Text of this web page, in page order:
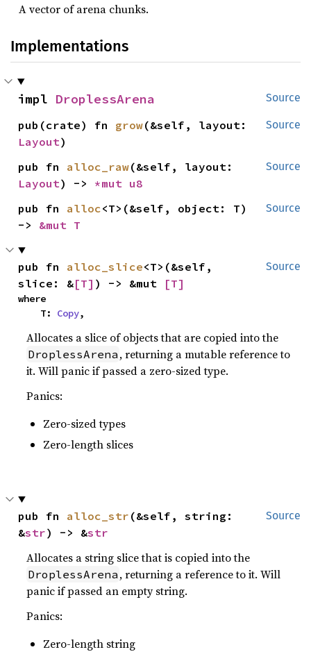
A vector of arena chunks.
Implementations
Source
impl DroplessArena
Source
pub(crate) fn grow
Layout)
Source
pub fn alloc_raw
Layout) -> *mut u8
Source
pub fn alloc<T>(&self, object: T)
-> &mut T
Source
pub fn alloc_slice<T>(&self,
slice: &[T] ) -> &mut [T]
where
    T:
Copy,
Allocates a slice of objects that are copied into the
DroplessArena , returning a mutable reference to
it. Will panic if passed a zero-sized type.
Panics:
Zero-sized types
Zero-length slices
Source
pub fn alloc_str (&self, string:
&str) -> &str
Allocates a string slice that is copied into the
DroplessArena , returning a reference to it. Will
panic if passed an empty string.
Panics:
Zero-length string